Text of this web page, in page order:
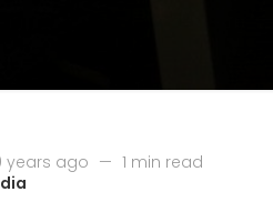
years ago — 1 min read